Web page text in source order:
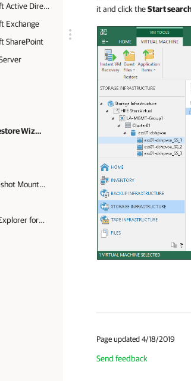
Restoring Application Items from Microsoft Active Directory
Exchange
SharePoint
Step 1. Launch Oracle Database Restore Wizard
Step 4. Select ESX(i) Host for Snapshot Mounting
Step 6. Open Database in Veeam Explorer for Oracle
it and click theStart
Page updated 4/18/2019
Send feedback